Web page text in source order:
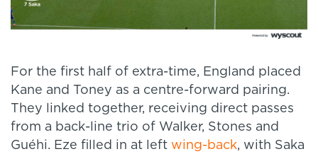
For the first half of extra-time, England placed
Kane and Toney as a centre-forward pairing.
They linked together, receiving direct passes
from a back-line trio of Walker, Stones and
Guéhi. Eze filled in at left wing-back, with Saka